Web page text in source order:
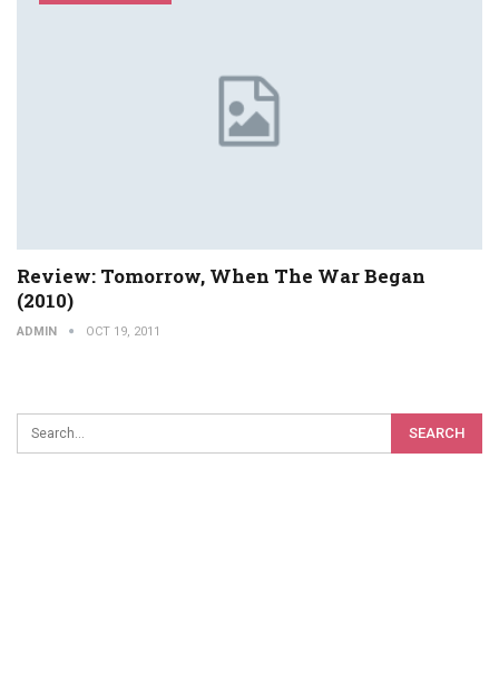
Review: Tomorrow, When The War Began
(2010)
ADMIN OCT 19, 2011